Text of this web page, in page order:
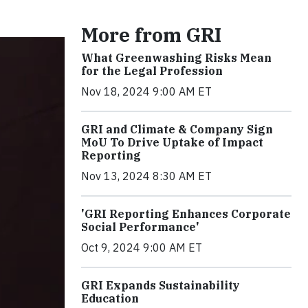
More from GRI
What Greenwashing Risks Mean
for the Legal Profession
Nov 18, 2024 9:00 AM ET
GRI and Climate & Company Sign
MoU To Drive Uptake of Impact
Reporting
Nov 13, 2024 8:30 AM ET
'GRI Reporting Enhances Corporate
Social Performance'
Oct 9, 2024 9:00 AM ET
GRI Expands Sustainability
Education